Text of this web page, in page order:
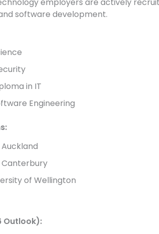
software development.
in IT
Engineering
Canterbury
of Wellington
Outlook):